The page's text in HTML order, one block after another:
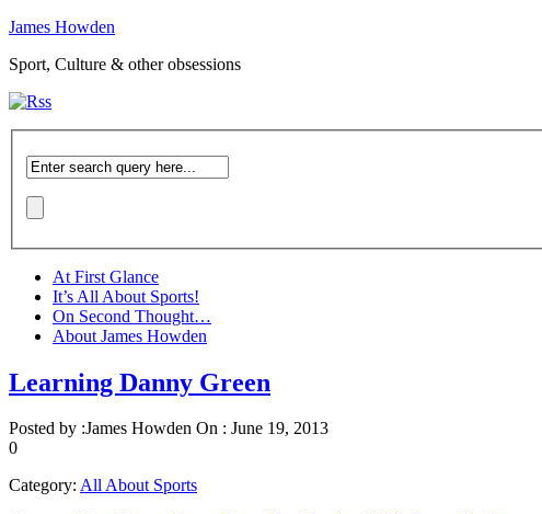
James Howden
Sport, Culture & other obsessions
At First Glance
It’s All About Sports!
On Second Thought…
About James Howden
Learning Danny Green
Posted by :James Howden On : June 19, 2013
0
Category: All About Sports